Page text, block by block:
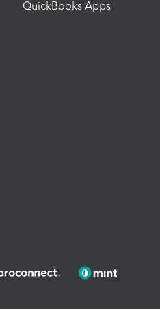
QuickBooks Apps